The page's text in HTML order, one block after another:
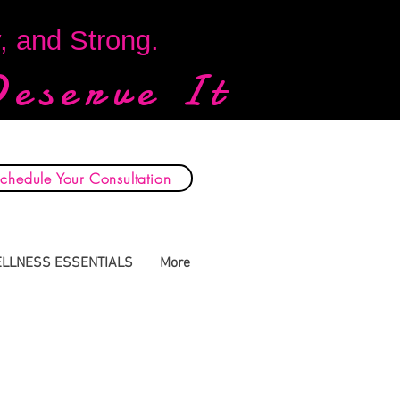
and Strong.
It
Your Consultation
ESSENTIALS More